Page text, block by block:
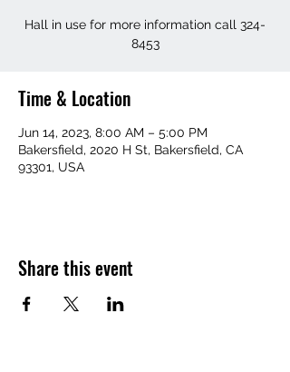
Hall in use for more information call 324-
8453
Time & Location
Jun 14, 2023, 8:00 AM – 5:00 PM
Bakersfield, 2020 H St, Bakersfield, CA
93301, USA
Share this event